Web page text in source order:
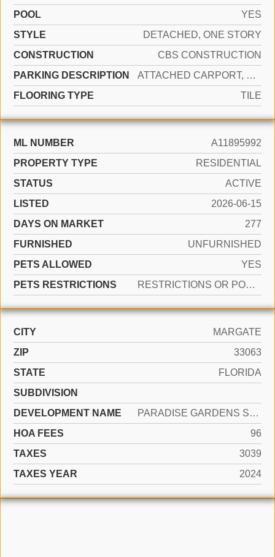
POOL
YES
STYLE
DETACHED, ONE STORY
CONSTRUCTION
CBS CONSTRUCTION
PARKING DESCRIPTION
ATTACHED CARPORT, COVERED
FLOORING TYPE
TILE
ML NUMBER
A11895992
PROPERTY TYPE
RESIDENTIAL
STATUS
ACTIVE
LISTED
2026-06-15
DAYS ON MARKET
277
FURNISHED
UNFURNISHED
PETS ALLOWED
YES
PETS RESTRICTIONS
RESTRICTIONS OR POSSIBLE RESTRICTIONS
CITY
MARGATE
ZIP
33063
STATE
FLORIDA
SUBDIVISION
DEVELOPMENT NAME
PARADISE GARDENS SEC 1
HOA FEES
96
TAXES
3039
TAXES YEAR
2024